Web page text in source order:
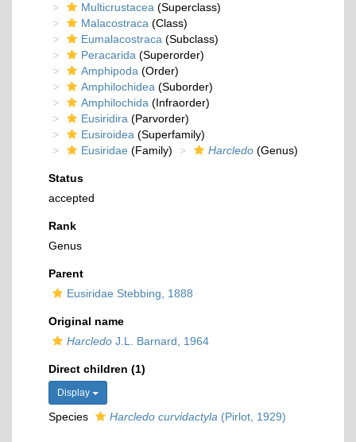
Multicrustacea (Superclass)
Malacostraca (Class)
Eumalacostraca (Subclass)
Peracarida (Superorder)
Amphipoda (Order)
Amphilochidea (Suborder)
Amphilochida (Infraorder)
Eusiridira (Parvorder)
Eusiroidea (Superfamily)
Eusiridae (Family) Harcledo (Genus)
Status
accepted
Rank
Genus
Parent
Eusiridae Stebbing, 1888
Original name
Harcledo J.L. Barnard, 1964
Direct children (1)
Display
Species Harcledo curvidactyla (Pirlot, 1929)